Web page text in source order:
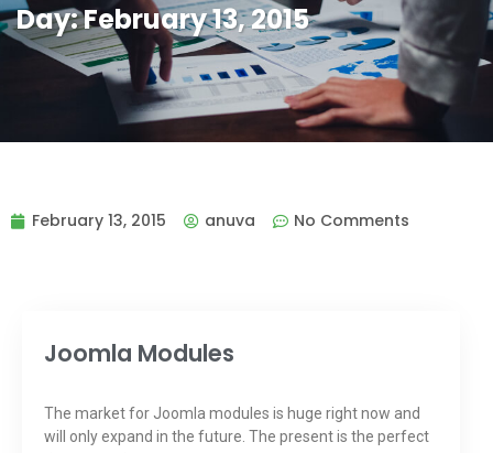
Day:February 13, 2015
February 13, 2015 anuva No Comments
Joomla Modules
The market for Joomla modules is huge right now and
will only expand in the future. The present is the perfect